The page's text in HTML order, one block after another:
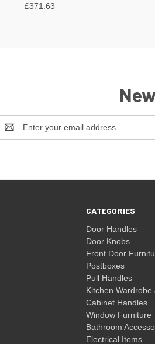
£371.63
Address
CATEGORIES
Door Handles
Door Knobs
Front Door
Postboxes
Pull Handles
Kitchen Wardrobe
Cabinet Handles
Window Furniture
Bathroom
Electrical Items